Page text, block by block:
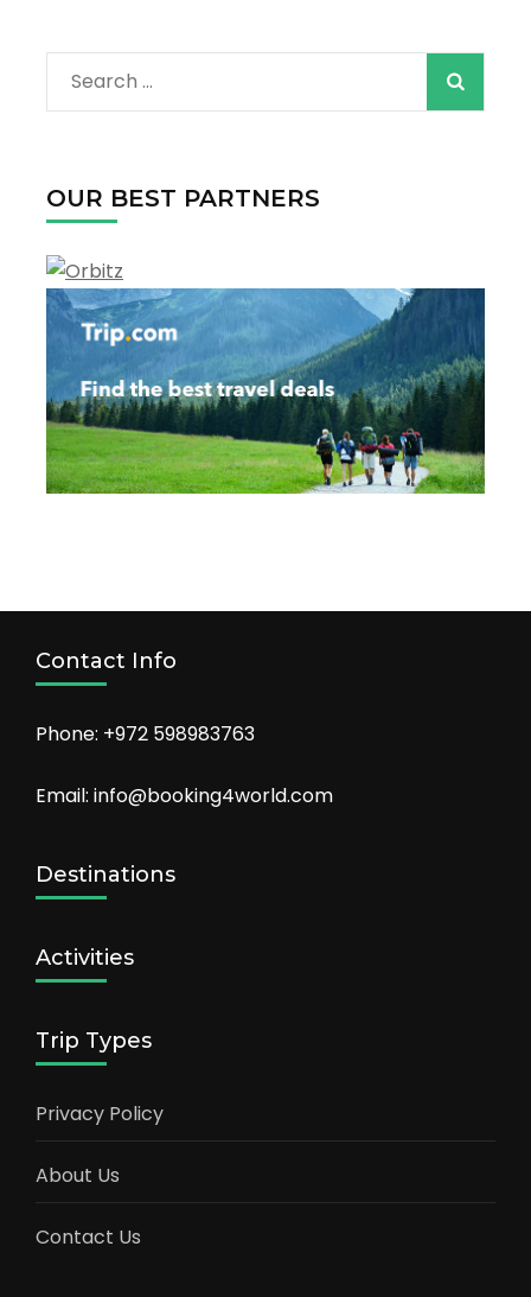
to
Nature
Search
for:
OUR BEST PARTNERS
Contact Info
Phone: +972 598983763
Email: info@booking4world.com
Destinations
Activities
Trip Types
Privacy Policy
About Us
Contact Us